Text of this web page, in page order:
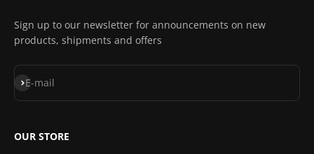
Sign up to our newsletter for announcements on new
products, shipments and offers
E-mail
Subscribe
OUR STORE